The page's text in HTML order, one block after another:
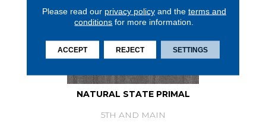
NATURAL STATE PRIMAL
5TH AND MAIN
Please read our privacy policyand the terms and
conditions for more information.
ACCEPT REJECT SETTINGS